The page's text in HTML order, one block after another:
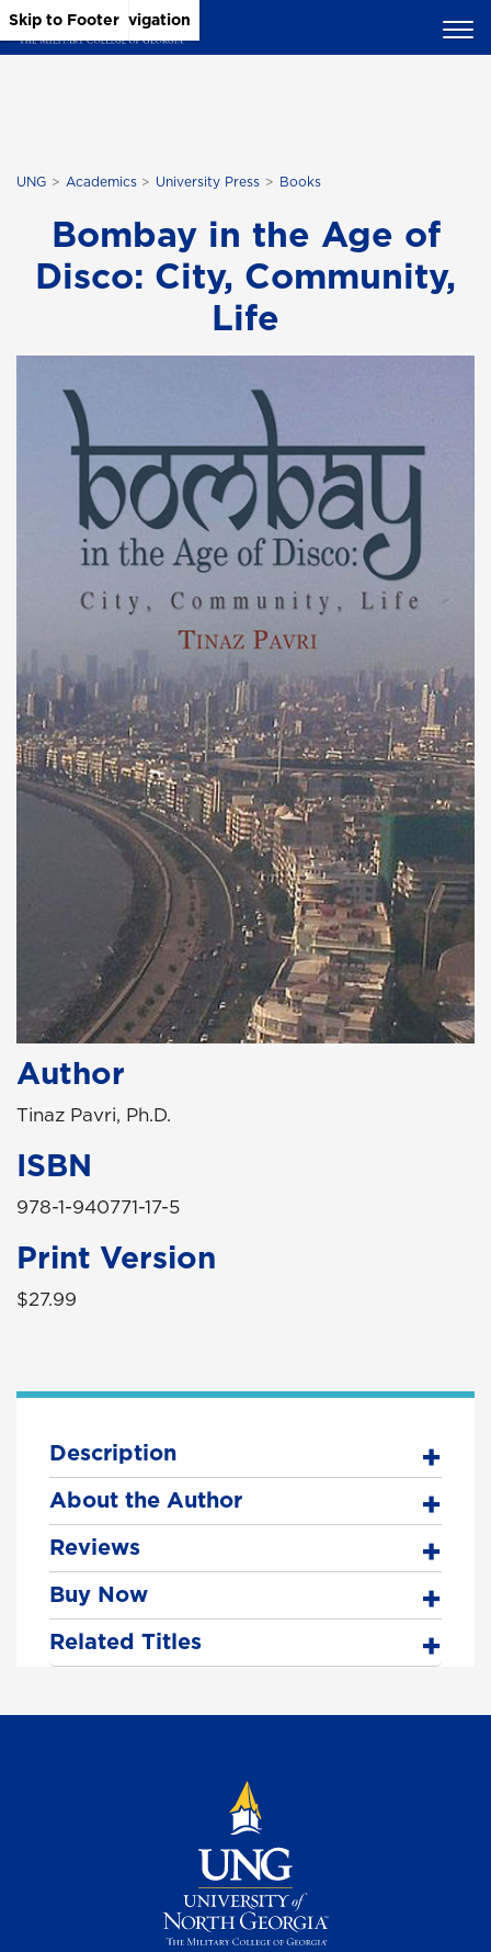
Skip to Main Content
Skip to Main Navigation
Skip to Footer
UNG Academics University Press Books
Bombay in the Age of
Disco: City, Community,
Life
Author
Tinaz Pavri, Ph.D.
ISBN
978-1-940771-17-5
Print Version
$27.99
Description
About the Author
Reviews
Buy Now
Related Titles